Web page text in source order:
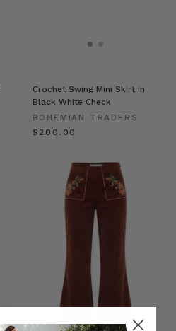
Crochet Swing Mini Skirt in
Black White Check
BOHEMIAN TRADERS
$‌200.00